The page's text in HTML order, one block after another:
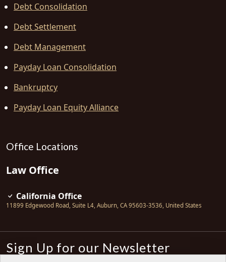
Debt Consolidation
Debt Settlement
Debt Management
Payday Loan Consolidation
Bankruptcy
Payday Loan Equity Alliance
Office Locations
Law Office
California Office
11899 Edgewood Road, Suite L4 Auburn CA 95603-3536 United States
Sign Up for our Newsletter